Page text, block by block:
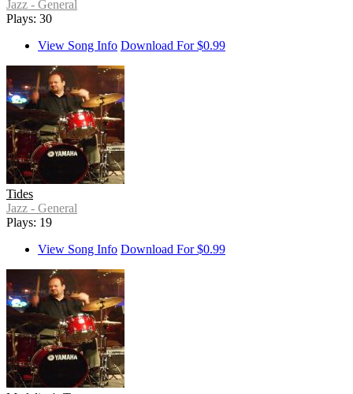
Jazz - General
Plays: 30
View Song Info Download For $0.99
Tides
Jazz - General
Plays: 19
View Song Info Download For $0.99